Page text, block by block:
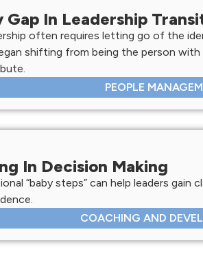
In Leadership
often requires letting go of the
shifting from being the person
PEOPLE
In Decision Making
“baby steps” can help leaders gain
COACHING AND